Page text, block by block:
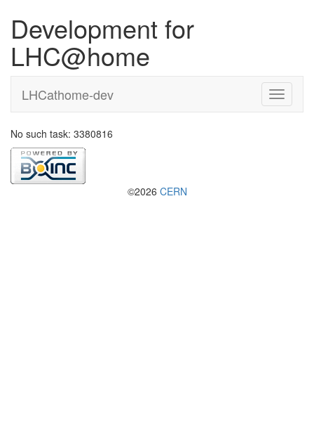
Development for
LHC@home
LHCathome-dev
No such task: 3380816
©2026 CERN